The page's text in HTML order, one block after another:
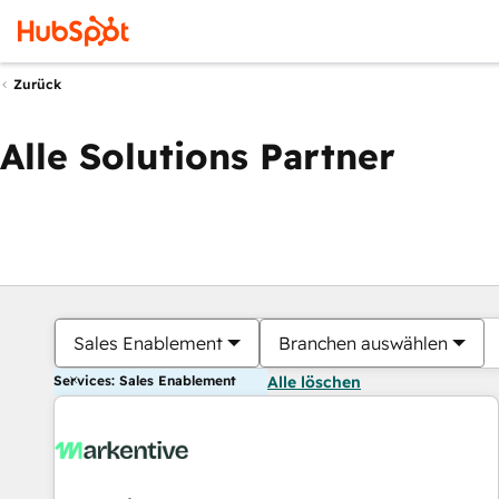
Zurück
Alle Solutions Partner
Sales Enablement Branchen auswählen
Services: Sales Enablement Alle löschen